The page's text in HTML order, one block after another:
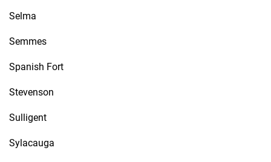
Selma
Semmes
Spanish Fort
Stevenson
Sulligent
Sylacauga